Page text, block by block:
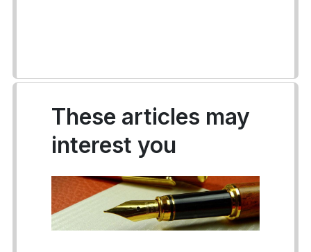
These articles may
interest you